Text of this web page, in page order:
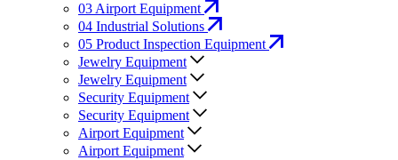
03 Airport Equipment
04 Industrial Solutions
05 Product Inspection Equipment
Jewelry Equipment
Jewelry Equipment
Security Equipment
Security Equipment
Airport Equipment
Airport Equipment